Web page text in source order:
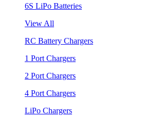
6S LiPo Batteries
View All
RC Battery Chargers
1 Port Chargers
2 Port Chargers
4 Port Chargers
LiPo Chargers